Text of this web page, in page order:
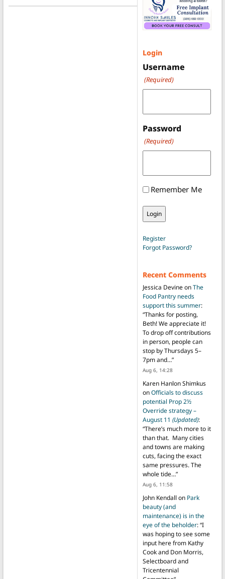
Login
Username
(Required)
Password
(Required)
Remember Me
Register
Forgot Password?
Recent Comments
Jessica DevineonThe
Food Pantry needs
support this summer:
“Thanks for posting,
Beth! We appreciate it!
To drop off contributions
in person, people can
stop by Thursdays 5–
7pm and…”
Aug 6, 14:28
Karen Hanlon Shimkus
onOfficials to discuss
potential Prop 2½
Override strategy –
August 11 (Updated):
“There’s much more to it
than that. Many cities
and towns are making
cuts, facing the exact
same pressures. The
whole tide…”
Aug 6, 11:58
John Kendall on Park
beauty (and
maintenance) is in the
eye of the beholder: “I
was hoping to see some
input here from Kathy
Cook and Don Morris,
Selectboard and
Tricentennial